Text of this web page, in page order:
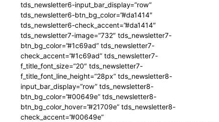
tds_newsletter6-input_bar_display=”row”
tds_newsletter6-btn_bg_color=”#da1414″
tds_newsletter6-check_accent=”#da1414″
tds_newsletter7-image=”732″ tds_newsletter7-
btn_bg_color=”#1c69ad” tds_newsletter7-
check_accent=”#1c69ad” tds_newsletter7-
f_title_font_size=”20″ tds_newsletter7-
f_title_font_line_height=”28px” tds_newsletter8-
input_bar_display=”row” tds_newsletter8-
btn_bg_color=”#00649e” tds_newsletter8-
btn_bg_color_hover=”#21709e” tds_newsletter8-
check_accent=”#00649e”